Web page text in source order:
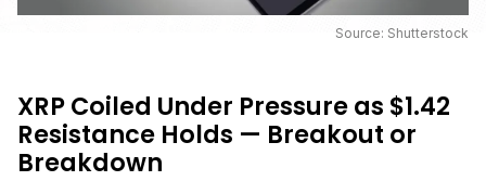
Source: Shutterstock
XRP Coiled Under Pressure as $1.42
Resistance Holds — Breakout or
Breakdown